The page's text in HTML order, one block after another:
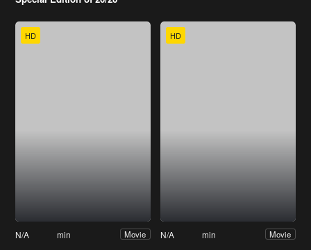
HD
N/A min Movie
HD
N/A min Movie